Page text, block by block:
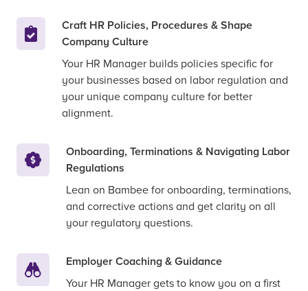
Craft HR Policies, Procedures & Shape
Company Culture
Your HR Manager builds policies specific for
your businesses based on labor regulation and
your unique company culture for better
alignment.
Onboarding, Terminations & Navigating Labor
Regulations
Lean on Bambee for onboarding, terminations,
and corrective actions and get clarity on all
your regulatory questions.
Employer Coaching & Guidance
Your HR Manager gets to know you on a first